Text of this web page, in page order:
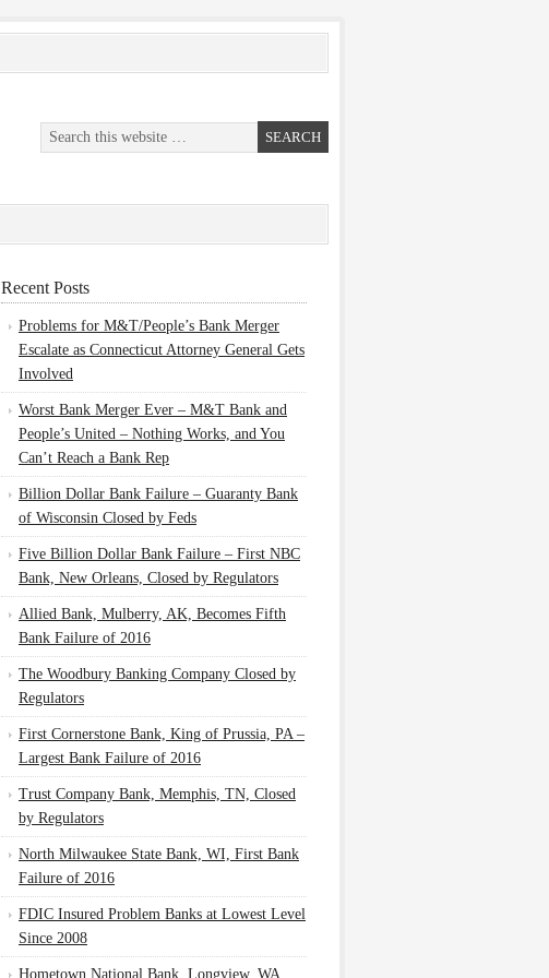
Recent Posts
Problems for M&T/People’s Bank Merger
Escalate as Connecticut Attorney General Gets
Involved
Worst Bank Merger Ever – M&T Bank and
People’s United – Nothing Works, and You
Can’t Reach a Bank Rep
Billion Dollar Bank Failure – Guaranty Bank
of Wisconsin Closed by Feds
Five Billion Dollar Bank Failure – First NBC
Bank, New Orleans, Closed by Regulators
Allied Bank, Mulberry, AK, Becomes Fifth
Bank Failure of 2016
The Woodbury Banking Company Closed by
Regulators
First Cornerstone Bank, King of Prussia, PA –
Largest Bank Failure of 2016
Trust Company Bank, Memphis, TN, Closed
by Regulators
North Milwaukee State Bank, WI, First Bank
Failure of 2016
FDIC Insured Problem Banks at Lowest Level
Since 2008
Hometown National Bank, Longview, WA,